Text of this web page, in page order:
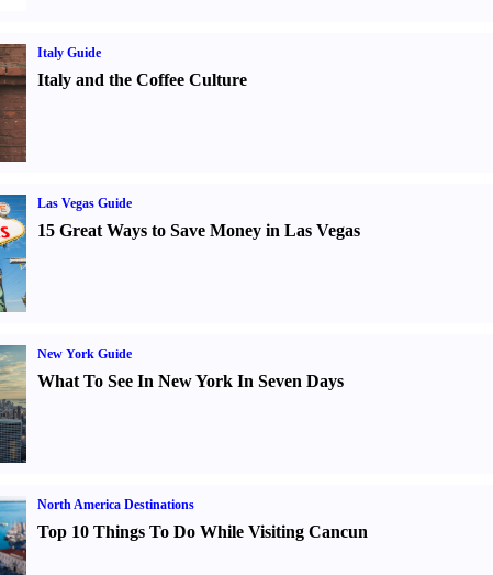
Italy Guide
Italy and the Coffee Culture
Las Vegas Guide
15 Great Ways to Save Money in Las Vegas
New York Guide
What To See In New York In Seven Days
North America Destinations
Top 10 Things To Do While Visiting Cancun